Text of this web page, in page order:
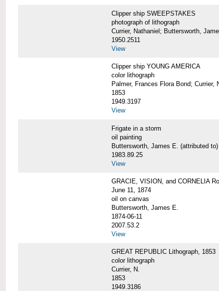
Clipper ship SWEEPSTAKES
photograph of lithograph
Currier, Nathaniel; Buttersworth,
1950.2511
View
Clipper ship YOUNG AMERICA
color lithograph
Palmer, Frances Flora Bond;
1853
1949.3197
View
Frigate in a storm
oil painting
Buttersworth, James E. (attributed to)
1983.89.25
View
GRACIE, VISION, and CORNELIA
June 11, 1874
oil on canvas
Buttersworth, James E.
1874-06-11
2007.53.2
View
GREAT REPUBLIC Lithograph, 1853
color lithograph
Currier, N.
1853
1949.3186